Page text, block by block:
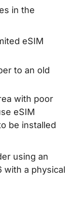
in the
eSIM
to an old
with poor
eSIM
be installed
using an
with a physical